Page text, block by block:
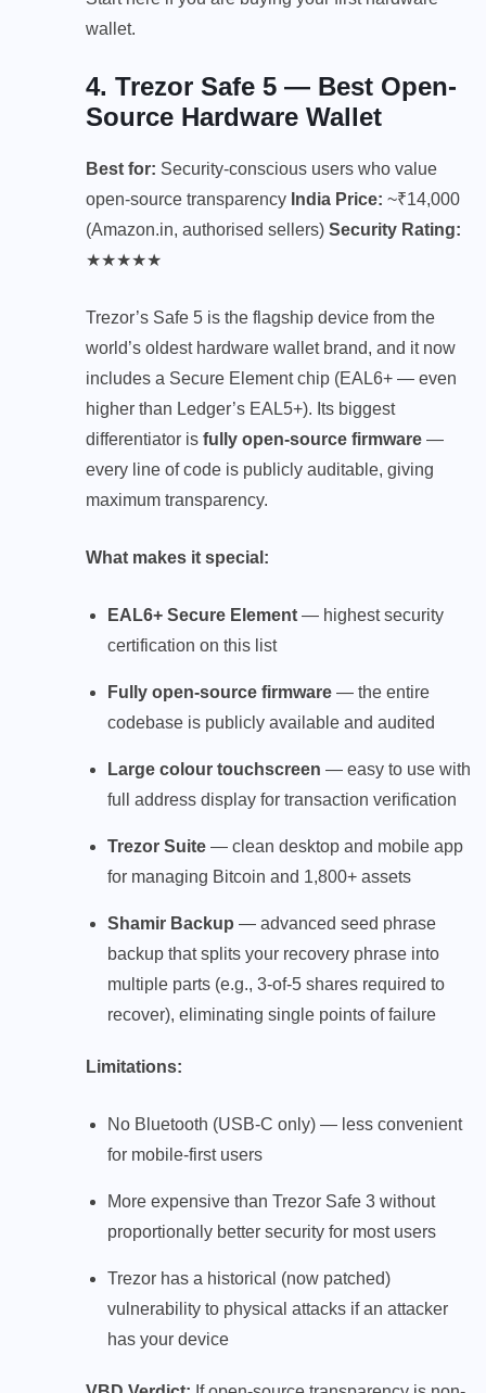
wallet.
4. Trezor Safe 5 — Best Open-
Source Hardware Wallet
Best for: Security-conscious users who value
open-source transparency India Price: ~₹14,000
(Amazon.in, authorised sellers) Security Rating:
★★★★★
Trezor’s Safe 5 is the flagship device from the
world’s oldest hardware wallet brand, and it now
includes a Secure Element chip (EAL6+ — even
higher than Ledger’s EAL5+). Its biggest
differentiator is fully open-source firmware —
every line of code is publicly auditable, giving
maximum transparency.
What makes it special:
EAL6+ Secure Element — highest security
certification on this list
Fully open-source firmware — the entire
codebase is publicly available and audited
Large colour touchscreen — easy to use with
full address display for transaction verification
Trezor Suite — clean desktop and mobile app
for managing Bitcoin and 1,800+ assets
Shamir Backup — advanced seed phrase
backup that splits your recovery phrase into
multiple parts (e.g., 3-of-5 shares required to
recover), eliminating single points of failure
Limitations:
No Bluetooth (USB-C only) — less convenient
for mobile-first users
More expensive than Trezor Safe 3 without
proportionally better security for most users
Trezor has a historical (now patched)
vulnerability to physical attacks if an attacker
has your device